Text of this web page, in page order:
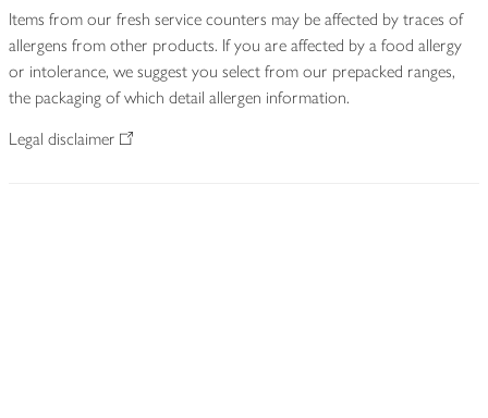
Items from our fresh service counters may be affected by traces of
allergens from other products. If you are affected by a food allergy
or intolerance, we suggest you select from our prepacked ranges,
the packaging of which detail allergen information.
Legal disclaimer